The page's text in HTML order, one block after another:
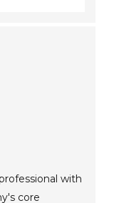
with
core